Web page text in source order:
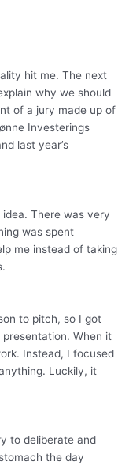
hit me. The next
why we should
of a jury made up of
Investerings
last year’s
There was very
was spent
me instead of taking
to pitch, so I got
When it
Instead, I focused
Luckily, it
to deliberate and
the day